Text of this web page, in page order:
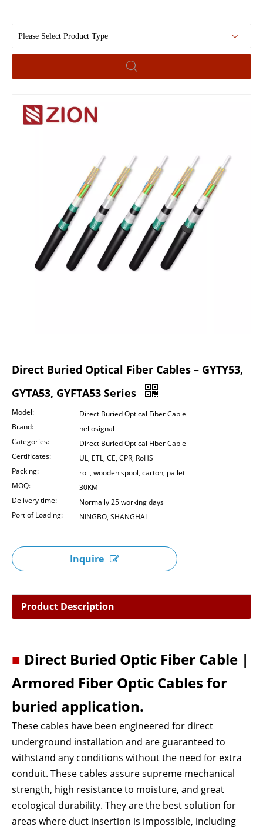
Please Select Product Type
Direct Buried Optical Fiber Cables – GYTY53,
GYTA53, GYFTA53 Series
Model:
Direct Buried Optical Fiber Cable
Brand:
hellosignal
Categories:
Direct Buried Optical Fiber Cable
Certificates:
UL, ETL, CE, CPR, RoHS
Packing:
roll, wooden spool, carton, pallet
MOQ:
30KM
Delivery time:
Normally 25 working days
Port of Loading:
NINGBO, SHANGHAI
Inquire
Product Description
■ Direct Buried Optic Fiber Cable |
Armored Fiber Optic Cables for
buried application.
These cables have been engineered for direct
underground installation and are guaranteed to
withstand any conditions without the need for extra
conduit. These cables assure supreme mechanical
strength, high resistance to moisture, and great
ecological durability. They are the best solution for
areas where duct insertion is impossible, including